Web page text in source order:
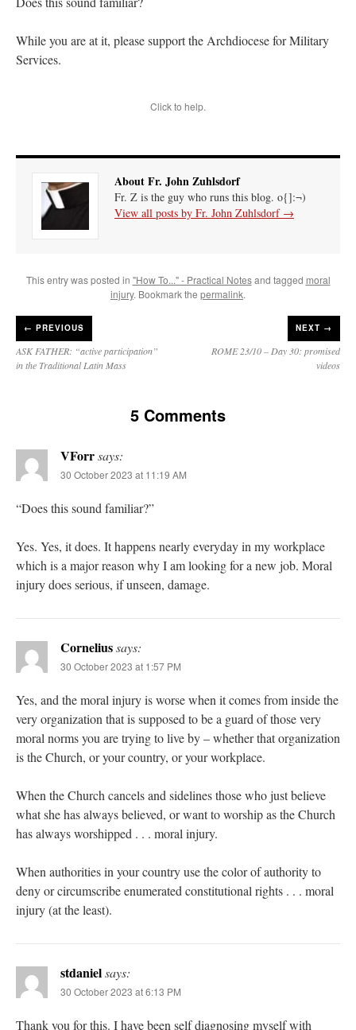
While you are at it, please support the Archdiocese for Military
Services.
Click to help.
About Fr. John Zuhlsdorf
Fr. Z is the guy who runs this blog. o{]:¬)
View all posts by Fr. John Zuhlsdorf →
This entry was posted in "How To..." - Practical Notesand tagged moral
injury. Bookmark the permalink.
← PREVIOUS
ASK FATHER: “active participation”
in the Traditional Latin Mass
NEXT →
ROME 23/10 – Day 30: promised
videos
5 Comments
VForrsays:
30 October 2023 at 11:19 AM
“Does this sound familiar?”
Yes. Yes, it does. It happens nearly everyday in my workplace
which is a major reason why I am looking for a new job. Moral
injury does serious, if unseen, damage.
Corneliussays:
30 October 2023 at 1:57 PM
Yes, and the moral injury is worse when it comes from inside the
very organization that is supposed to be a guard of those very
moral norms you are trying to live by – whether that organization
is the Church, or your country, or your workplace.
When the Church cancels and sidelines those who just believe
what she has always believed, or want to worship as the Church
has always worshipped . . . moral injury.
When authorities in your country use the color of authority to
deny or circumscribe enumerated constitutional rights . . . moral
injury (at the least).
stdanielsays:
30 October 2023 at 6:13 PM
Thank you for this. I have been self diagnosing myself with